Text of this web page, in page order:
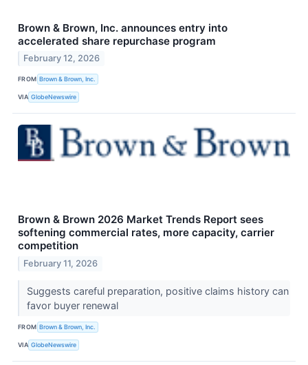
Brown & Brown, Inc. announces entry into
accelerated share repurchase program
February 12, 2026
FROM Brown & Brown, Inc.
VIA GlobeNewswire
Brown & Brown 2026 Market Trends Report sees
softening commercial rates, more capacity, carrier
competition
February 11, 2026
Suggests careful preparation, positive claims history can
favor buyer renewal
FROM Brown & Brown, Inc.
VIA GlobeNewswire